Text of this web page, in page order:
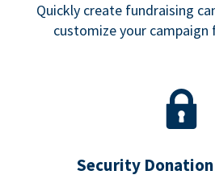
Quickly create fundraising
customize your campaign
Security